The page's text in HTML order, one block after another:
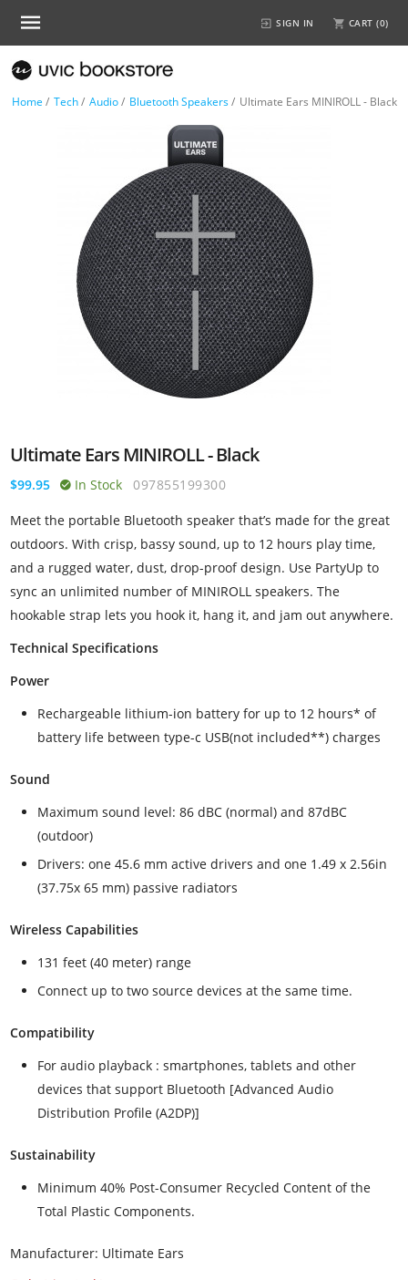
SIGN IN CART (0)
Home / Tech/ Audio/ Bluetooth Speakers/ Ultimate Ears MINIROLL - Black
Ultimate Ears MINIROLL - Black
$99.95 In Stock 097855199300
Meet the portable Bluetooth speaker that’s made for the great
outdoors. With crisp, bassy sound, up to 12 hours play time,
and a rugged water, dust, drop-proof design. Use PartyUp to
sync an unlimited number of MINIROLL speakers. The
hookable strap lets you hook it, hang it, and jam out anywhere.
Technical Specifications
Power
Rechargeable lithium-ion battery for up to 12 hours* of
battery life between type-c USB(not included**) charges
Sound
Maximum sound level: 86 dBC (normal) and 87dBC
(outdoor)
Drivers: one 45.6 mm active drivers and one 1.49 x 2.56in
(37.75x 65 mm) passive radiators
Wireless Capabilities
131 feet (40 meter) range
Connect up to two source devices at the same time.
Compatibility
For audio playback : smartphones, tablets and other
devices that support Bluetooth [Advanced Audio
Distribution Profile (A2DP)]
Sustainability
Minimum 40% Post-Consumer Recycled Content of the
Total Plastic Components.
Manufacturer: Ultimate Ears